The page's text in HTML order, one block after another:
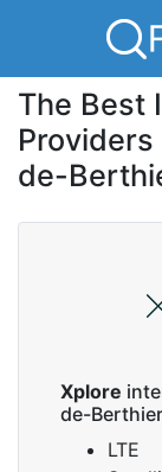
The Best
de-
Xplore
de-
LTE